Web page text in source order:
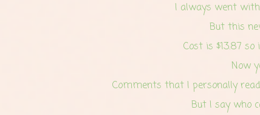
I always went
But this
Cost is $13.87
Now
Comments that I personally
But I say who